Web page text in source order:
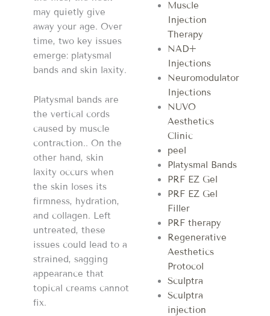
may quietly give
away your age. Over
time, two key issues
emerge: platysmal
bands and skin laxity.
Platysmal bands are
the vertical cords
caused by muscle
contraction.. On the
other hand, skin
laxity occurs when
the skin loses its
firmness, hydration,
and collagen. Left
untreated, these
issues could lead to a
strained, sagging
appearance that
topical creams cannot
fix.
Muscle
Injection
Therapy
NAD+
Injections
Neuromodulator
Injections
NUVO
Aesthetics
Clinic
peel
Platysmal Bands
PRF EZ Gel
PRF EZ Gel
Filler
PRF therapy
Regenerative
Aesthetics
Protocol
Sculptra
Sculptra
injection